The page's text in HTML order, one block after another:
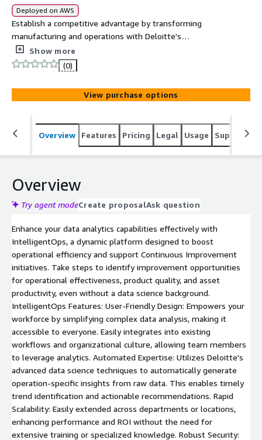
Deployed on AWS
Establish a competitive advantage by transforming
manufacturing and operations with Deloitte's
IntelligentOps. By analyzing large datasets from
specialized equipment and disparate IT &amp; OT
systems, we can significantly reduce analysis time with
GenAI, enhancing decision-making and operational agility.
Show more
(0)
View purchase options
Overview Features Pricing Legal Usage Support
Overview
Try agent modeCreate proposalAsk question
Enhance your data analytics capabilities effectively with
IntelligentOps, a dynamic platform designed to boost
operational efficiency and support Continuous Improvement
initiatives. Take steps to identify improvement opportunities
for operational effectiveness, product quality, and asset
productivity, even without a data science background.
IntelligentOps Features: User-Friendly Design: Empowers your
workforce by simplifying complex data analysis, making it
accessible to everyone. Easily integrates into existing
workflows and organizational culture, allowing team members
to leverage analytics. Automated Expertise: Utilizes Deloitte's
advanced data science techniques to automatically generate
operation-specific insights from raw data. This enables timely
trend identification and actionable recommendations. Rapid
Scalability: Easily extended across departments or locations,
enhancing performance and ROI without the need for
extensive training or specialized knowledge. Robust Security: